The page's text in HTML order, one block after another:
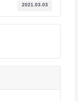
2021.03.03